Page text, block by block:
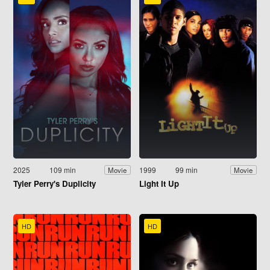
2025 109 min Movie
Tyler Perry's Duplicity
1999 99 min Movie
Light It Up
HD HD